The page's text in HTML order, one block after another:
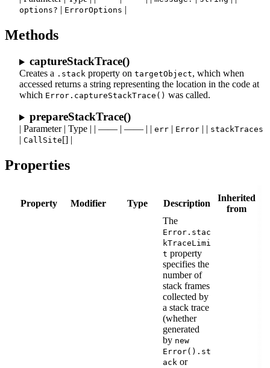
options? | ErrorOptions |
Methods
captureStackTrace()
Creates a .stack property on targetObject, which when
accessed returns a string representing the location in the code at
which Error.captureStackTrace() was called.
prepareStackTrace()
| Parameter | Type | | —— | —— | | err | Error | | stackTraces
| CallSite[] |
Properties
Property Modifier Type Description
Inherited
from
The
Error.stac
kTraceLimi
t property
specifies the
number of
stack frames
collected by
a stack trace
(whether
generated
by new
Error().st
ack or